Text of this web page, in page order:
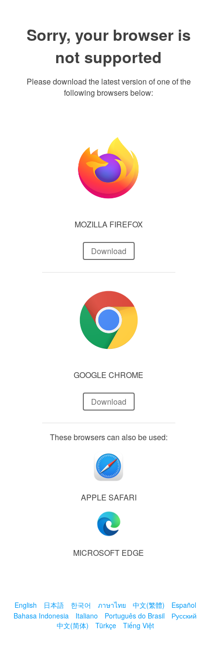
Sorry, your browser is
not supported
Please download the latest version of one of the
following browsers below:
MOZILLA FIREFOX
Download
GOOGLE CHROME
Download
These browsers can also be used:
APPLE SAFARI
MICROSOFT EDGE
English 日本語 한국어 ภาษาไทย 中文(繁體)
Español
Bahasa Indonesia
Italiano Português do Brasil
Русский
中文(简体)
Türkçe Tiếng Việt